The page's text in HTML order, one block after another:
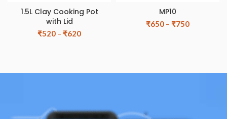
1.5L Clay Cooking Pot
with Lid
₹520 – ₹620
MP10
₹650 – ₹750